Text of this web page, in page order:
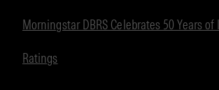
Morningstar DBRS Celebrates 50 Years
Ratings